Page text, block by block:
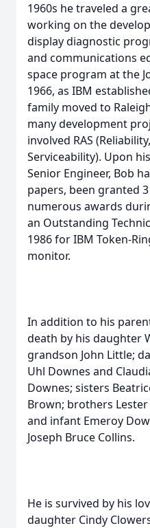
1960s he traveled a
working on the
display diagnostic
and communications
space program at the
1966, as IBM
family moved to
many development
involved RAS
Serviceability). Upon
Senior Engineer, Bob
papers, been granted
numerous awards
an Outstanding
1986 for IBM Token-
monitor.
In addition to his
death by his daughter
grandson John Little;
Uhl Downes and
Downes; sisters
Brown; brothers
and infant Emeroy
Joseph Bruce Collins.
He is survived by his
daughter Cindy